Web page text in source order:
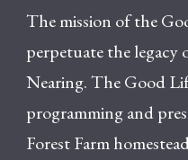
The mission of the
perpetuate the legacy
Nearing. The Good
programming and
Forest Farm